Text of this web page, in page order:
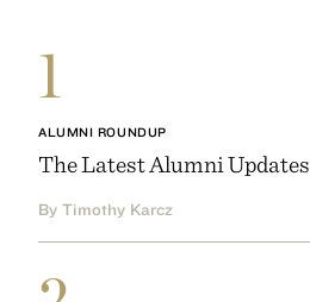
1
ALUMNI ROUNDUP
The Latest Alumni Updates
By Timothy Karcz